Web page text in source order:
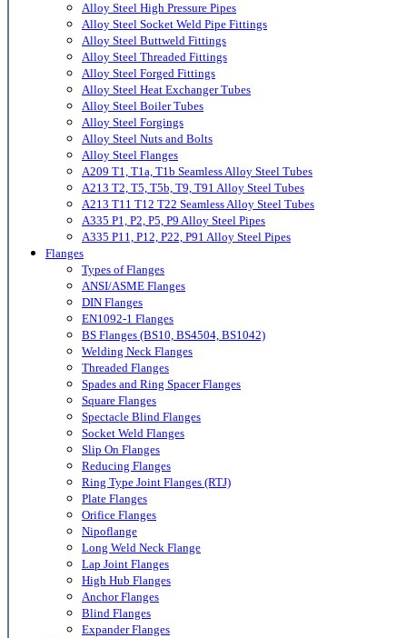
Alloy Steel High Pressure Pipes
Alloy Steel Socket Weld Pipe Fittings
Alloy Steel Buttweld Fittings
Alloy Steel Threaded Fittings
Alloy Steel Forged Fittings
Alloy Steel Heat Exchanger Tubes
Alloy Steel Boiler Tubes
Alloy Steel Forgings
Alloy Steel Nuts and Bolts
Alloy Steel Flanges
A209 T1, T1a, T1b Seamless Alloy Steel Tubes
A213 T2, T5, T5b, T9, T91 Alloy Steel Tubes
A213 T11 T12 T22 Seamless Alloy Steel Tubes
A335 P1, P2, P5, P9 Alloy Steel Pipes
A335 P11, P12, P22, P91 Alloy Steel Pipes
Flanges
Types of Flanges
ANSI/ASME Flanges
DIN Flanges
EN1092-1 Flanges
BS Flanges (BS10, BS4504, BS1042)
Welding Neck Flanges
Threaded Flanges
Spades and Ring Spacer Flanges
Square Flanges
Spectacle Blind Flanges
Socket Weld Flanges
Slip On Flanges
Reducing Flanges
Ring Type Joint Flanges (RTJ)
Plate Flanges
Orifice Flanges
Nipoflange
Long Weld Neck Flange
Lap Joint Flanges
High Hub Flanges
Anchor Flanges
Blind Flanges
Expander Flanges